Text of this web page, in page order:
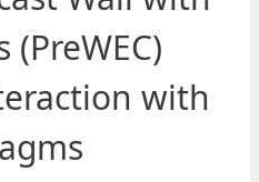
(PreWEC)
with